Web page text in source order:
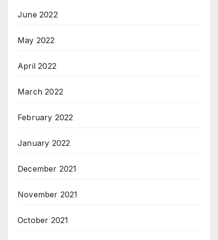
June 2022
May 2022
April 2022
March 2022
February 2022
January 2022
December 2021
November 2021
October 2021